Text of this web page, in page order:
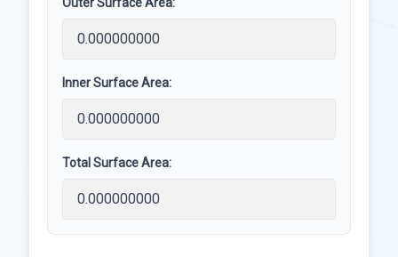
Inner Surface Area:
Total Surface Area: